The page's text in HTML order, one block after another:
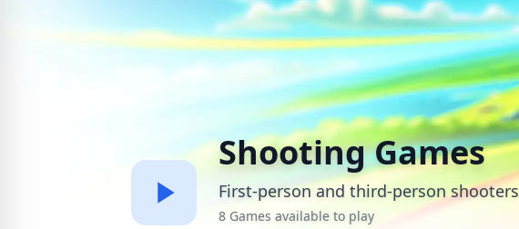
Shooting Games
First-person and third-person shooters
8 Games available to play